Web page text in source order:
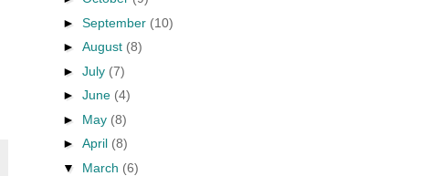
► September (10)
► August (8)
► July (7)
► June (4)
► May (8)
► April (8)
▼ March (6)